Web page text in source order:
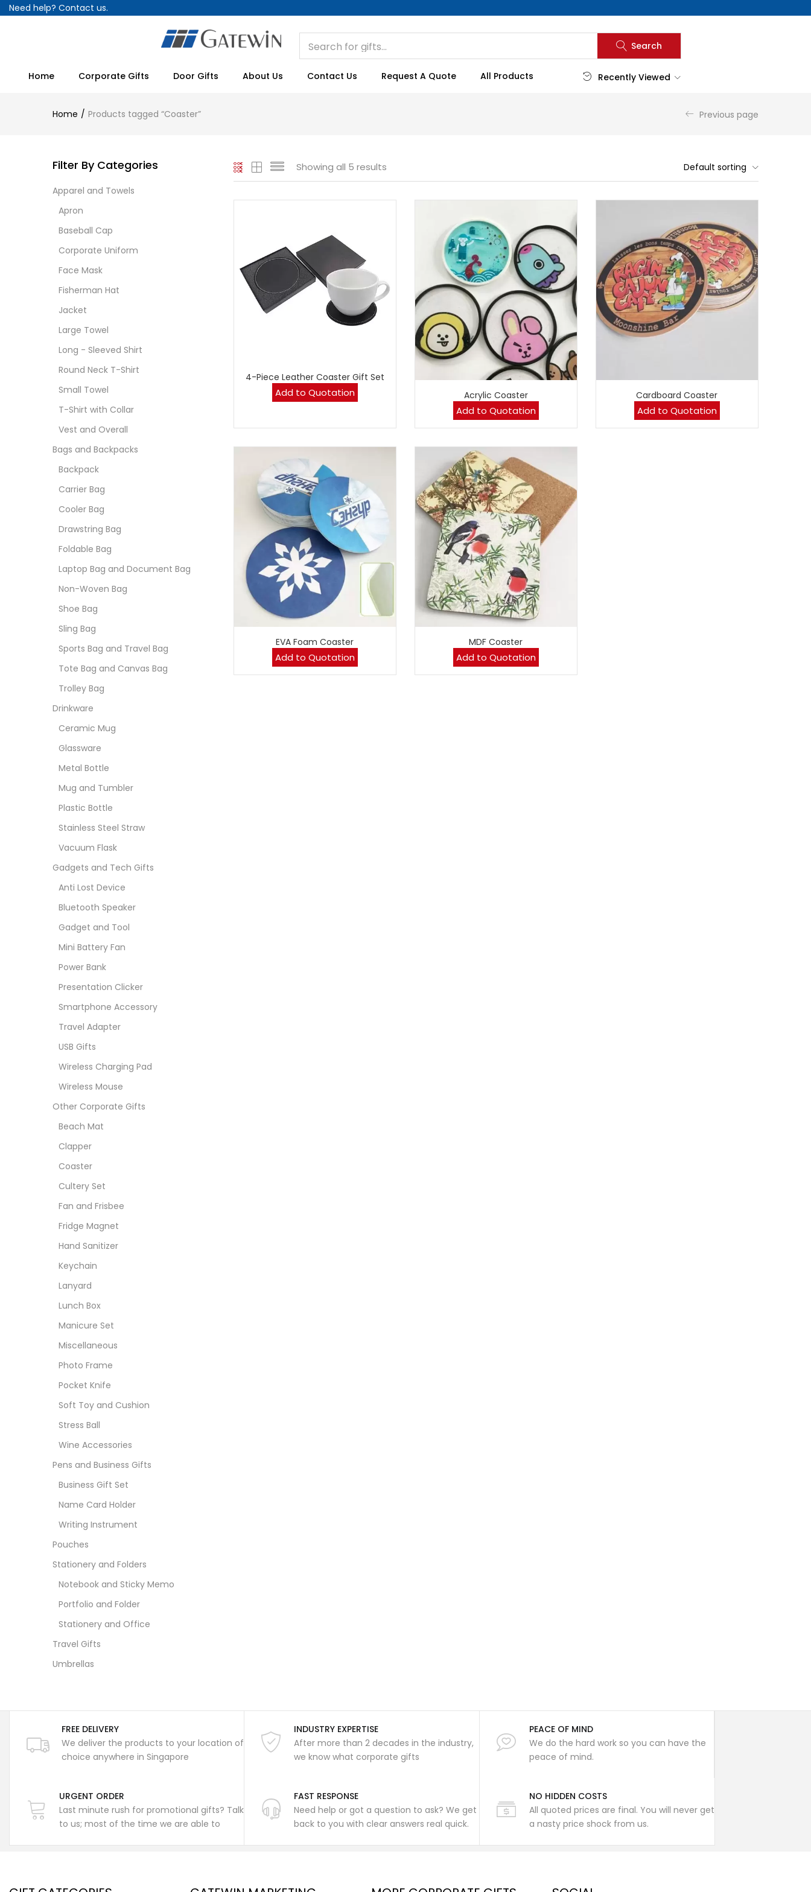
Need help? Contact us.
Search
Home Corporate Gifts Door Gifts About Us Contact Us Request A Quote All Products Recently Viewed
Home Products tagged “Coaster” Previous page
Showing all 5 results Default sorting
4-Piece Leather Coaster Gift Set
Add to Quotation Acrylic Coaster
Add to Quotation
Cardboard Coaster
Add to Quotation
EVA Foam Coaster
Add to Quotation
MDF Coaster
Add to Quotation
Filter By Categories
Apparel and Towels
Apron
Baseball Cap
Corporate Uniform
Face Mask
Fisherman Hat
Jacket
Large Towel
Long - Sleeved Shirt
Round Neck T-Shirt
Small Towel
T-Shirt with Collar
Vest and Overall
Bags and Backpacks
Backpack
Carrier Bag
Cooler Bag
Drawstring Bag
Foldable Bag
Laptop Bag and Document Bag
Non-Woven Bag
Shoe Bag
Sling Bag
Sports Bag and Travel Bag
Tote Bag and Canvas Bag
Trolley Bag
Drinkware
Ceramic Mug
Glassware
Metal Bottle
Mug and Tumbler
Plastic Bottle
Stainless Steel Straw
Vacuum Flask
Gadgets and Tech Gifts
Anti Lost Device
Bluetooth Speaker
Gadget and Tool
Mini Battery Fan
Power Bank
Presentation Clicker
Smartphone Accessory
Travel Adapter
USB Gifts
Wireless Charging Pad
Wireless Mouse
Other Corporate Gifts
Beach Mat
Clapper
Coaster
Cultery Set
Fan and Frisbee
Fridge Magnet
Hand Sanitizer
Keychain
Lanyard
Lunch Box
Manicure Set
Miscellaneous
Photo Frame
Pocket Knife
Soft Toy and Cushion
Stress Ball
Wine Accessories
Pens and Business Gifts
Business Gift Set
Name Card Holder
Writing Instrument
Pouches
Stationery and Folders
Notebook and Sticky Memo
Portfolio and Folder
Stationery and Office
Travel Gifts
Umbrellas
FREE DELIVERY
We deliver the products to your location of
choice anywhere in Singapore
INDUSTRY EXPERTISE
After more than 2 decades in the industry,
we know what corporate gifts
PEACE OF MIND
We do the hard work so you can have the
peace of mind.
URGENT ORDER
Last minute rush for promotional gifts? Talk
to us; most of the time we are able to
FAST RESPONSE
Need help or got a question to ask? We get
back to you with clear answers real quick.
NO HIDDEN COSTS
All quoted prices are final. You will never get
a nasty price shock from us.